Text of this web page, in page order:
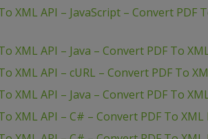
XML API – JavaScript – Convert PDF
XML API – Java – Convert PDF To
XML API – cURL – Convert PDF To
XML API – Java – Convert PDF To
XML API – C# – Convert PDF To